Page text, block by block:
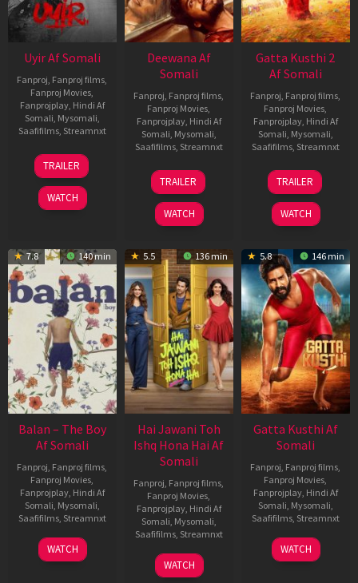
Uyir Af Somali
Fanproj Fanproj films
Fanproj Movies
Fanprojplay, Hindi Af
Somali Mysomali
Saafifilms, Streamnxt
26
Jun
2026
TRAILER
WATCH
Deewana Af
Somali
Fanproj Fanproj films
Fanproj Movies
Fanprojplay, Hindi Af
Somali Mysomali
Saafifilms, Streamnxt
19
Jun
2026
TRAILER
WATCH
Gatta Kusthi 2
Af Somali
Fanproj Fanproj films
Fanproj Movies
Fanprojplay, Hindi Af
Somali Mysomali
Saafifilms, Streamnxt
03
Jul
2026
TRAILER
WATCH
7.8 140 min
Balan – The Boy
Af Somali
Fanproj Fanproj films
Fanproj Movies
Fanprojplay, Hindi Af
Somali Mysomali
Saafifilms, Streamnxt
19
Jun
WATCH
5.5 136 min
Hai Jawani Toh
Ishq Hona Hai Af
Somali
Fanproj Fanproj films
Fanproj Movies
Fanprojplay, Hindi Af
Somali Mysomali
Saafifilms, Streamnxt
04
Jun
WATCH
5.8 146 min
Gatta Kusthi Af
Somali
Fanproj Fanproj films
Fanproj Movies
Fanprojplay, Hindi Af
Somali Mysomali
Saafifilms, Streamnxt
02
Dec
WATCH